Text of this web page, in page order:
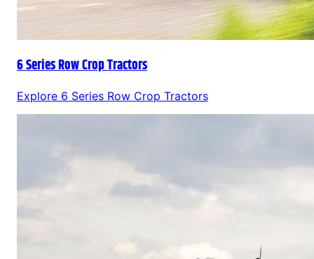
6 Series Row Crop Tractors
Explore 6 Series Row Crop Tractors